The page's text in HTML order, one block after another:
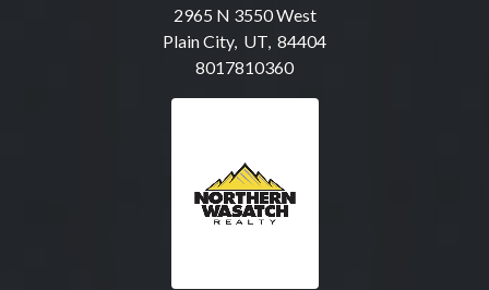
2965 N 3550 West
Plain City, UT, 84404
8017810360